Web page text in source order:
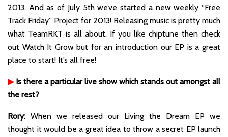
2013. And as of July 5th we’ve started a new weekly “Free
Track Friday” Project for 2013! Releasing music is pretty much
what TeamRKT is all about. If you like chiptune then check
out Watch It Grow but for an introduction our EP is a great
place to start! It’s all free!
▶ Is there a particular live show which stands out amongst all
the rest?
Rory: When we released our Living the Dream EP we
thought it would be a great idea to throw a secret EP launch